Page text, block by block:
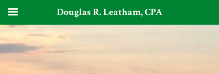
Douglas R. Leatham, CPA